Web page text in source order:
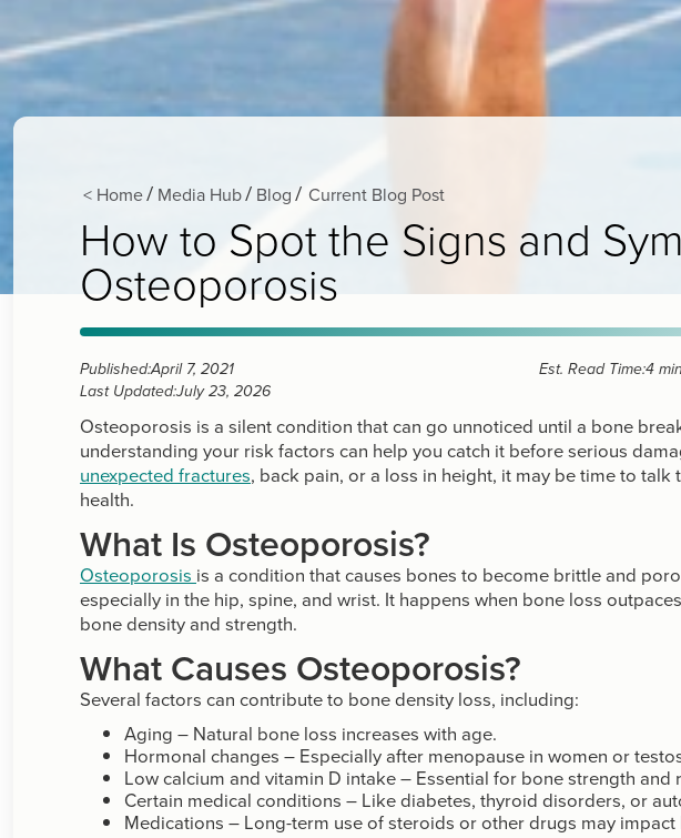
< Home/ Media Hub/ Blog / Current Blog Post
How to Spot the Signs and
Osteoporosis
Published:April 7, 2021
Last Updated:July 23, 2026
Est. Read Time:4 min
Osteoporosis is a silent condition that can go unnoticed until a bone
understanding your risk factors can help you catch it before serious
unexpected fractures, back pain, or a loss in height, it may be time to
health.
What Is Osteoporosis?
Osteoporosis is a condition that causes bones to become brittle and
especially in the hip, spine, and wrist. It happens when bone loss
bone density and strength.
What Causes Osteoporosis?
Several factors can contribute to bone density loss, including:
Aging – Natural bone loss increases with age.
Hormonal changes – Especially after menopause in women or
Low calcium and vitamin D intake – Essential for bone strength and
Certain medical conditions – Like diabetes, thyroid disorders, or
Medications – Long-term use of steroids or other drugs may impact